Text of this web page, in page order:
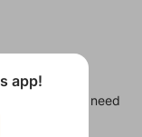
in case you need
app!